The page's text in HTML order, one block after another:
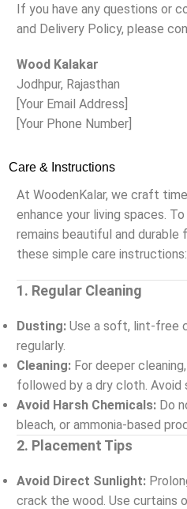
If you have any questions or
and Delivery Policy, please
Wood Kalakar
Jodhpur, Rajasthan
[Your Email Address]
[Your Phone Number]
Care & Instructions
At WoodenKalar, we craft
enhance your living spaces.
remains beautiful and
these simple care instructions:
1. Regular Cleaning
Dusting: Use a soft, lint-free
regularly.
Cleaning: For deeper
followed by a dry cloth. Avoid
Avoid Harsh Chemicals: Do
bleach, or ammonia-based
2. Placement Tips
Avoid Direct Sunlight:
crack the wood. Use curtains